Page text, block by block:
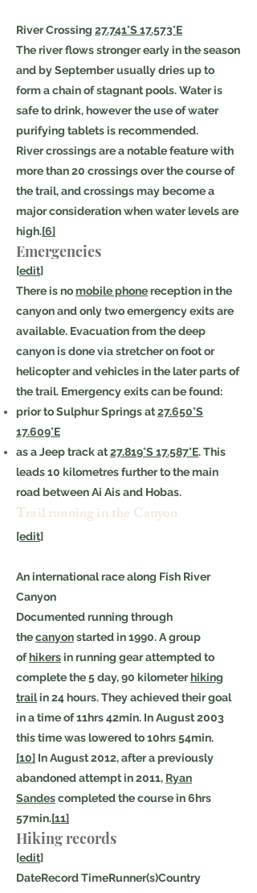
River Crossing 27.741°S 17.573°E
The river flows stronger early in the season
and by September usually dries up to
form a chain of stagnant pools. Water is
safe to drink, however the use of water
purifying tablets is recommended.
River crossings are a notable feature with
more than 20 crossings over the course of
the trail, and crossings may become a
major consideration when water levels are
high.[6]
Emergencies
[edit]
There is nomobile phonereception in the
canyon and only two emergency exits are
available. Evacuation from the deep
canyon is done via stretcher on foot or
helicopter and vehicles in the later parts of
the trail. Emergency exits can be found:
prior to Sulphur Springs at27.650°S
17.609°E
as a Jeep track at27.819°S 17.587°E. This
leads 10 kilometres further to the main
road between Ai Ais and Hobas.
Trail running in the Canyon
[edit]
An international race along Fish River
Canyon
Documented running through
thecanyonstarted in 1990. A group
ofhikersin running gear attempted to
complete the 5 day, 90 kilometerhiking
trailin 24 hours. They achieved their goal
in a time of 11hrs 42min. In August 2003
this time was lowered to 10hrs 54min.
[10] In August 2012, after a previously
abandoned attempt in 2011, Ryan
Sandescompleted the course in 6hrs
57min.[11]
Hiking records
[edit]
DateRecord TimeRunner(s)Country